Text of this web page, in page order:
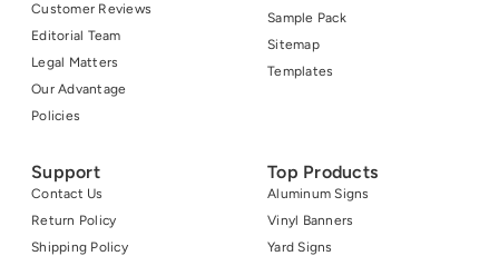
Customer Reviews
Editorial Team
Legal Matters
Our Advantage
Policies
Sample Pack
Sitemap
Templates
Support
Contact Us
Return Policy
Shipping Policy
Top Products
Aluminum Signs
Vinyl Banners
Yard Signs